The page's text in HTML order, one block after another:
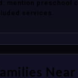
mention preschool
services.
Near